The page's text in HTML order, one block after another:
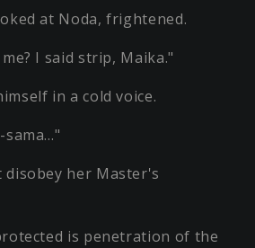
at Noda, frightened.
I said strip, Maika."
in a cold voice.
sama…"
disobey her Master's
is penetration of the